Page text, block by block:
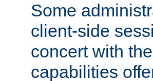
Some
client-side
concert with
capabilities